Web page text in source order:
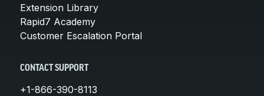
Extension Library
Rapid7 Academy
Customer Escalation Portal
CONTACT SUPPORT
+1-866-390-8113